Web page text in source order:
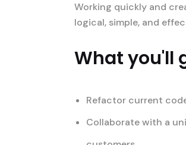
Working quickly and
logical, simple, and
What you'll
Refactor current
Collaborate with a